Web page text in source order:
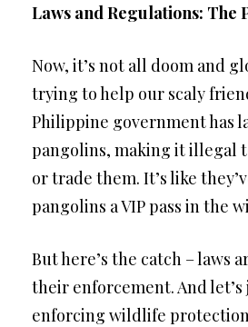
Laws and Regulations: The
Now, it’s not all doom and
trying to help our scaly
Philippine government has
pangolins, making it illegal
or trade them. It’s like
pangolins a VIP pass in the
But here’s the catch – laws
their enforcement. And let’s
enforcing wildlife